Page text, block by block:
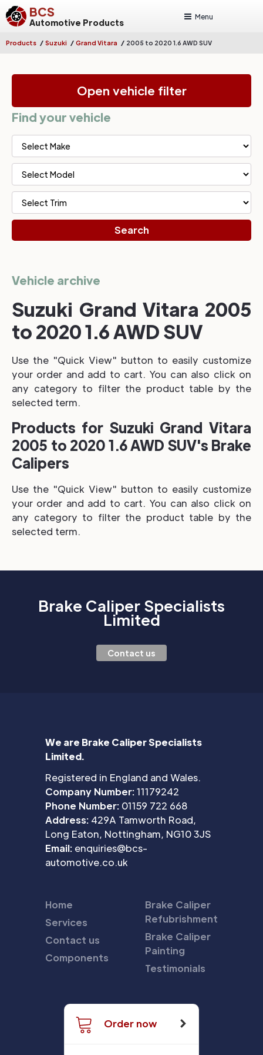
BCS
Automotive Products
Menu
Products / Suzuki / Grand Vitara / 2005 to 2020 1.6 AWD SUV
Open vehicle filter
Find your vehicle
Vehicle archive
Suzuki Grand Vitara 2005
to 2020 1.6 AWD SUV
Use the "Quick View" button to easily customize
your order and add to cart. You can also click on
any category to filter the product table by the
selected term.
Products for Suzuki Grand Vitara
2005 to 2020 1.6 AWD SUV's Brake
Calipers
Use the "Quick View" button to easily customize
your order and add to cart. You can also click on
any category to filter the product table by the
selected term.
Brake Caliper Specialists
Limited
Contact us
We are Brake Caliper Specialists
Limited.
Registered in England and Wales.
Company Number:11179242
Phone Number: 01159 722 668
Address: 429A Tamworth Road,
Long Eaton, Nottingham, NG10 3JS
Email: enquiries@bcs-
automotive.co.uk
Home
Services
Contact us
Components
Brake Caliper
Refubrishment
Brake Caliper
Painting
Testimonials
Order now